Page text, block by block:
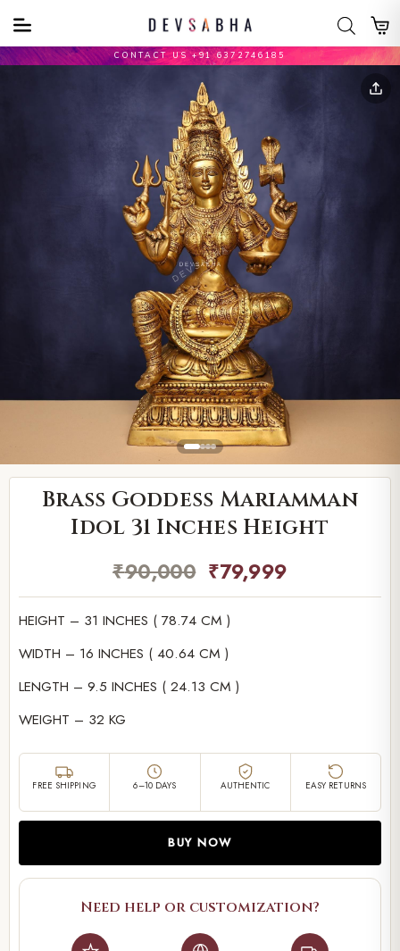
CONTACT US +91 6372746185
Brass Goddess Mariamman
Idol 31 Inches Height
₹90,000 ₹79,999
HEIGHT – 31 INCHES ( 78.74 CM )
WIDTH – 16 INCHES ( 40.64 CM )
LENGTH – 9.5 INCHES ( 24.13 CM )
WEIGHT – 32 KG
FREE SHIPPING 6–10 DAYS AUTHENTIC EASY RETURNS
BUY NOW
Need help or customization?